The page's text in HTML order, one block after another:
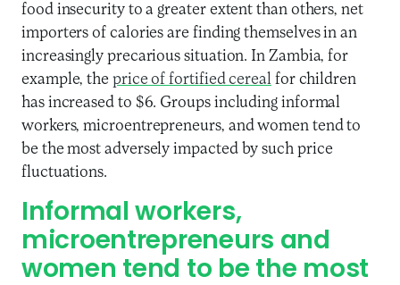
food insecurity to a greater extent than others, net
importers of calories are finding themselves in an
increasingly precarious situation. In Zambia, for
example, the price of fortified cerealfor children
has increased to $6. Groups including informal
workers, microentrepreneurs, and women tend to
be the most adversely impacted by such price
fluctuations.
Informal workers,
microentrepreneurs and
women tend to be the most